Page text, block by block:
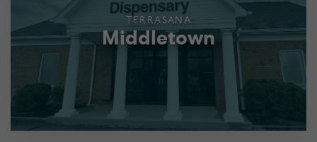
TERRASANA
Middletown